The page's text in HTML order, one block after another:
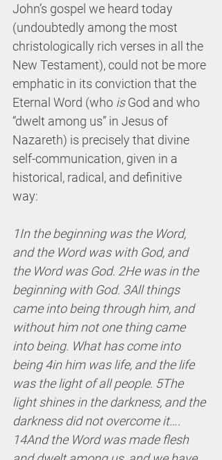
John’s gospel we heard today
(undoubtedly among the most
christologically rich verses in all the
New Testament), could not be more
emphatic in its conviction that the
Eternal Word (who is God and who
“dwelt among us” in Jesus of
Nazareth) is precisely that divine
self-communication, given in a
historical, radical, and definitive
way:
1In the beginning was the Word,
and the Word was with God, and
the Word was God. 2He was in the
beginning with God. 3All things
came into being through him, and
without him not one thing came
into being. What has come into
being 4in him was life, and the life
was the light of all people. 5The
light shines in the darkness, and the
darkness did not overcome it….
14And the Word was made flesh